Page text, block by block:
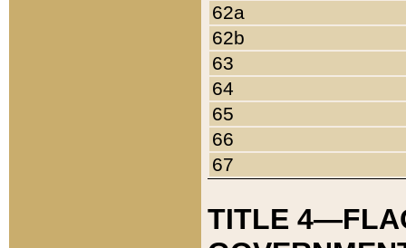
62a
62b
63
64
65
66
67
TITLE